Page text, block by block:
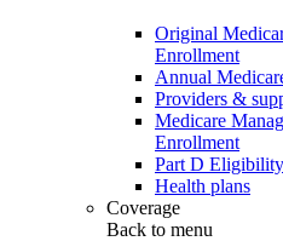
Original
Enrollment
Annual
Providers &
Medicare
Enrollment
Part D
Health plans
Coverage
Back to menu